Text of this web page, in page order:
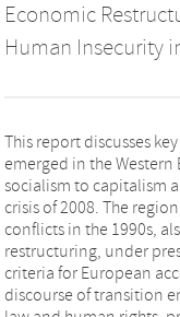
Economic
Human Insecurity
This report discusses
emerged in the Western
socialism to capitalism
crisis of 2008. The
conflicts in the 1990s,
restructuring, under
criteria for European
discourse of transition